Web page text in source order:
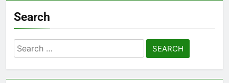
Search
Search
for: